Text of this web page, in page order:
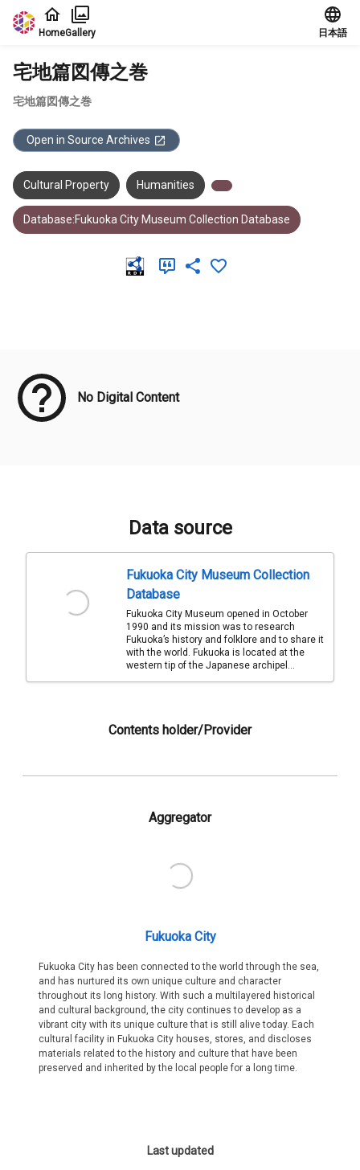
Jump to main content
HomeGallery 日本語
宅地篇図傳之巻
宅地篇図傳之巻
Open in Source Archives
Cultural Property Humanities
Database:Fukuoka City Museum Collection Database
No Digital Content
Data source
Fukuoka City Museum Collection
Database
Fukuoka City Museum opened in October
1990 and its mission was to research
Fukuoka’s history and folklore and to share it
with the world. Fukuoka is located at the
western tip of the Japanese archipel...
Contents holder/Provider
Aggregator
Fukuoka City
Fukuoka City has been connected to the world through the sea,
and has nurtured its own unique culture and character
throughout its long history. With such a multilayered historical
and cultural background, the city continues to develop as a
vibrant city with its unique culture that is still alive today. Each
cultural facility in Fukuoka City houses, stores, and discloses
materials related to the history and culture that have been
preserved and inherited by the local people for a long time.
Last updated